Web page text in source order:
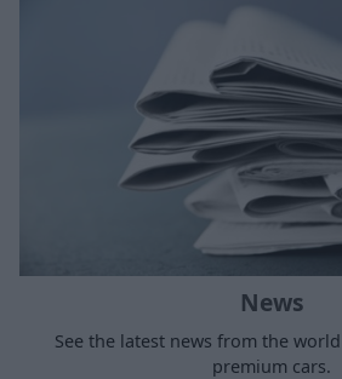
News
See the latest news from the
premium cars.